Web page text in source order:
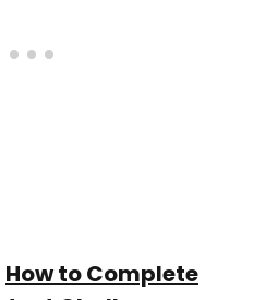
How to Complete